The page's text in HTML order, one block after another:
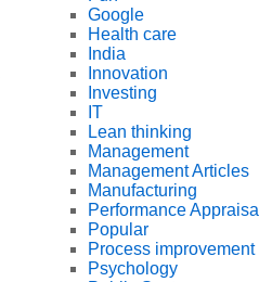
Google
Health care
India
Innovation
Investing
IT
Lean thinking
Management
Management Articles
Manufacturing
Performance Appraisal
Popular
Process improvement
Psychology